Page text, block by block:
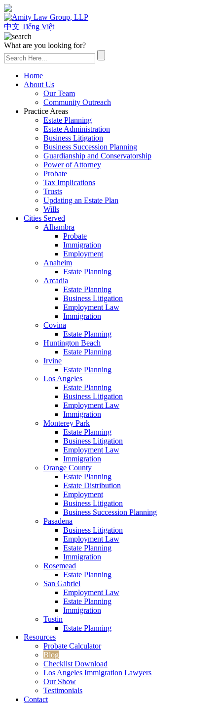
中文 Tiếng Việt
What are you looking for?
Home
About Us
Our Team
Community Outreach
Practice Areas
Estate Planning
Estate Administration
Business Litigation
Business Succession Planning
Guardianship and Conservatorship
Power of Attorney
Probate
Tax Implications
Trusts
Updating an Estate Plan
Wills
Cities Served
Alhambra
Probate
Immigration
Employment
Anaheim
Estate Planning
Arcadia
Estate Planning
Business Litigation
Employment Law
Immigration
Covina
Estate Planning
Huntington Beach
Estate Planning
Irvine
Estate Planning
Los Angeles
Estate Planning
Business Litigation
Employment Law
Immigration
Monterey Park
Estate Planning
Business Litigation
Employment Law
Immigration
Orange County
Estate Planning
Estate Distribution
Employment
Business Litigation
Business Succession Planning
Pasadena
Business Litigation
Employment Law
Estate Planning
Immigration
Rosemead
Estate Planning
San Gabriel
Employment Law
Estate Planning
Immigration
Tustin
Estate Planning
Resources
Probate Calculator
Blog
Checklist Download
Los Angeles Immigration Lawyers
Our Show
Testimonials
Contact